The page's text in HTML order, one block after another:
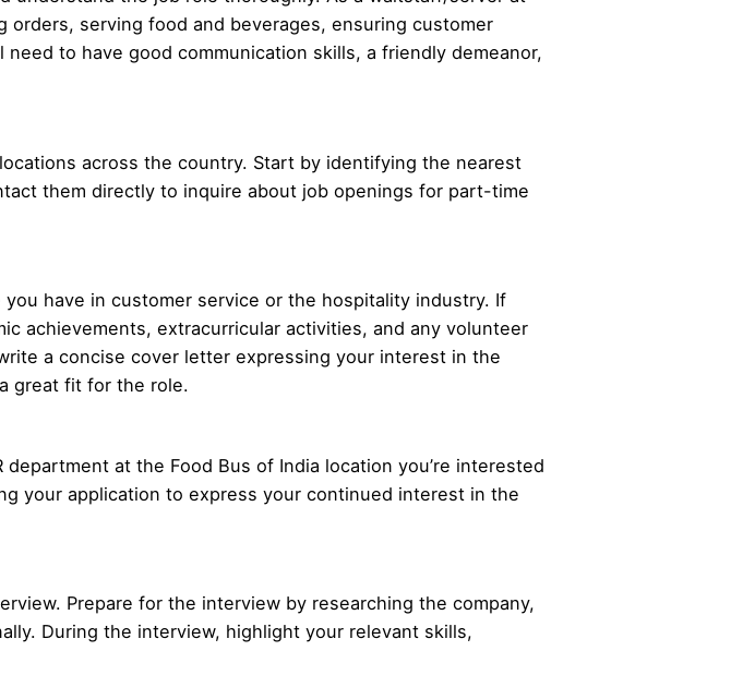
orders, serving food and beverages, ensuring customer
to have good communication skills, a friendly demeanor,
across the country. Start by identifying the nearest
them directly to inquire about job openings for part-time
have in customer service or the hospitality industry. If
achievements, extracurricular activities, and any volunteer
a concise cover letter expressing your interest in the
great fit for the role.
at the Food Bus of India location you’re interested
your application to express your continued interest in the
Prepare for the interview by researching the company,
During the interview, highlight your relevant skills,